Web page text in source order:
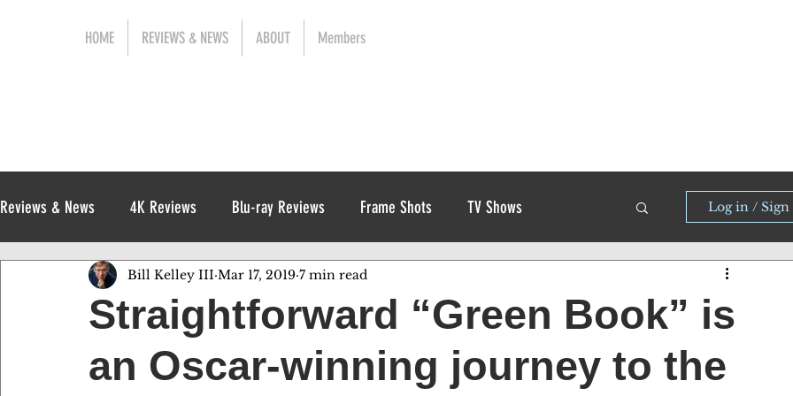
HOME REVIEWS & NEWS ABOUT Members
Reviews & News 4K Reviews Blu-ray Reviews Frame Shots TV Shows
Release News Digital Reviews 1970s
Log in / Sign
Straightforward “Green Book” is
an Oscar-winning journey to the
Bill Kelley III Mar 17, 2019 7 min read